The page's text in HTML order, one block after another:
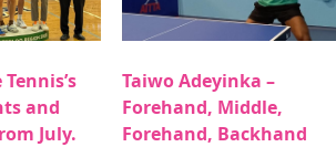
and
July.
Taiwo Adeyinka –
Forehand, Middle,
Forehand, Backhand